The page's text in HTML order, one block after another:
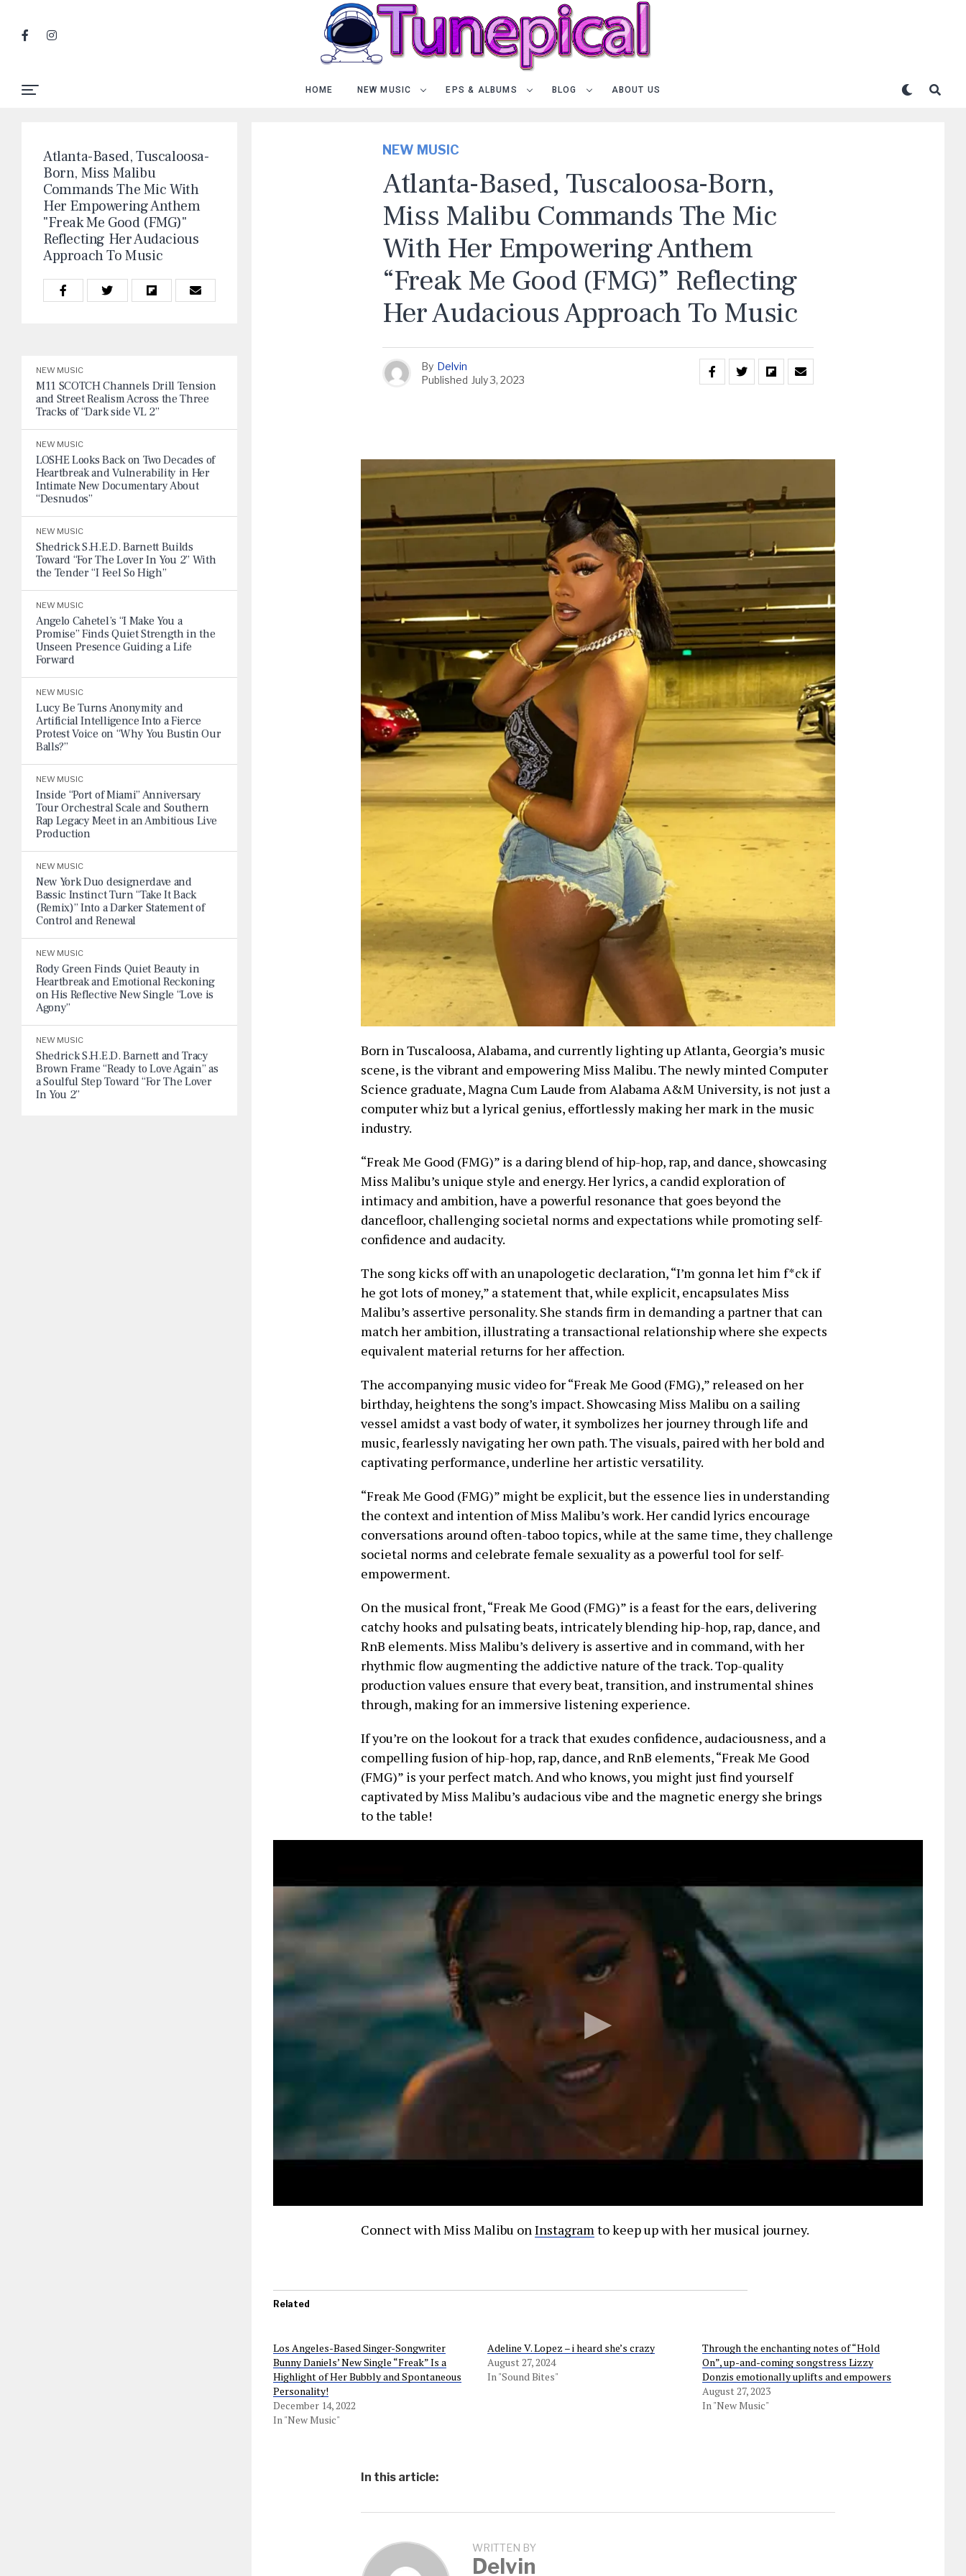
HOME NEW MUSIC EPS & ALBUMS BLOG ABOUT US
Atlanta-Based, Tuscaloosa-
Born, Miss Malibu
Commands The Mic With
Her Empowering Anthem
"Freak Me Good (FMG)"
Reflecting Her Audacious
Approach To Music
NEW MUSIC
M11 SCOTCH Channels Drill Tension
and Street Realism Across the Three
Tracks of “Dark side VL 2”
NEW MUSIC
LOSHE Looks Back on Two Decades of
Heartbreak and Vulnerability in Her
Intimate New Documentary About
“Desnudos”
NEW MUSIC
Shedrick S.H.E.D. Barnett Builds
Toward “For The Lover In You 2” With
the Tender “I Feel So High”
NEW MUSIC
Angelo Cahetel’s “I Make You a
Promise” Finds Quiet Strength in the
Unseen Presence Guiding a Life
Forward
NEW MUSIC
Lucy Be Turns Anonymity and
Artificial Intelligence Into a Fierce
Protest Voice on “Why You Bustin Our
Balls?”
NEW MUSIC
Inside “Port of Miami” Anniversary
Tour Orchestral Scale and Southern
Rap Legacy Meet in an Ambitious Live
Production
NEW MUSIC
New York Duo designerdave and
Bassic Instinct Turn “Take It Back
(Remix)” Into a Darker Statement of
Control and Renewal
NEW MUSIC
Rody Green Finds Quiet Beauty in
Heartbreak and Emotional Reckoning
on His Reflective New Single “Love is
Agony”
NEW MUSIC
Shedrick S.H.E.D. Barnett and Tracy
Brown Frame “Ready to Love Again” as
a Soulful Step Toward “For The Lover
In You 2”
NEW MUSIC
Atlanta-Based, Tuscaloosa-Born,
Miss Malibu Commands The Mic
With Her Empowering Anthem
“Freak Me Good (FMG)” Reflecting
Her Audacious Approach To Music
By Delvin
Published July 3, 2023
Born in Tuscaloosa, Alabama, and currently lighting up Atlanta, Georgia’s music
scene, is the vibrant and empowering Miss Malibu. The newly minted Computer
Science graduate, Magna Cum Laude from Alabama A&M University, is not just a
computer whiz but a lyrical genius, effortlessly making her mark in the music
industry.
“Freak Me Good (FMG)” is a daring blend of hip-hop, rap, and dance, showcasing
Miss Malibu’s unique style and energy. Her lyrics, a candid exploration of
intimacy and ambition, have a powerful resonance that goes beyond the
dancefloor, challenging societal norms and expectations while promoting self-
confidence and audacity.
The song kicks off with an unapologetic declaration, “I’m gonna let him f*ck if
he got lots of money,” a statement that, while explicit, encapsulates Miss
Malibu’s assertive personality. She stands firm in demanding a partner that can
match her ambition, illustrating a transactional relationship where she expects
equivalent material returns for her affection.
The accompanying music video for “Freak Me Good (FMG),” released on her
birthday, heightens the song’s impact. Showcasing Miss Malibu on a sailing
vessel amidst a vast body of water, it symbolizes her journey through life and
music, fearlessly navigating her own path. The visuals, paired with her bold and
captivating performance, underline her artistic versatility.
“Freak Me Good (FMG)” might be explicit, but the essence lies in understanding
the context and intention of Miss Malibu’s work. Her candid lyrics encourage
conversations around often-taboo topics, while at the same time, they challenge
societal norms and celebrate female sexuality as a powerful tool for self-
empowerment.
On the musical front, “Freak Me Good (FMG)” is a feast for the ears, delivering
catchy hooks and pulsating beats, intricately blending hip-hop, rap, dance, and
RnB elements. Miss Malibu’s delivery is assertive and in command, with her
rhythmic flow augmenting the addictive nature of the track. Top-quality
production values ensure that every beat, transition, and instrumental shines
through, making for an immersive listening experience.
If you’re on the lookout for a track that exudes confidence, audaciousness, and a
compelling fusion of hip-hop, rap, dance, and RnB elements, “Freak Me Good
(FMG)” is your perfect match. And who knows, you might just find yourself
captivated by Miss Malibu’s audacious vibe and the magnetic energy she brings
to the table!
Connect with Miss Malibu onInstagramto keep up with her musical journey.
Related
Los Angeles-Based Singer-Songwriter
Bunny Daniels’ New Single “Freak” Is a
Highlight of Her Bubbly and Spontaneous
Personality!
December 14, 2022
In "New Music"
Adeline V. Lopez – i heard she’s crazy
August 27, 2024
In "Sound Bites"
Through the enchanting notes of “Hold
On”, up-and-coming songstress Lizzy
Donzis emotionally uplifts and empowers
August 27, 2023
In "New Music"
In this article:
WRITTEN BY
Delvin